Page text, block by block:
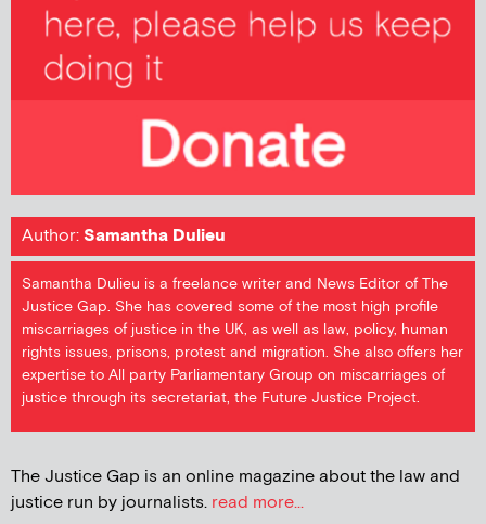
Author:Samantha Dulieu
Samantha Dulieu is a freelance writer and News Editor of The
Justice Gap. She has covered some of the most high profile
miscarriages of justice in the UK, as well as law, policy, human
rights issues, prisons, protest and migration. She also offers her
expertise to All party Parliamentary Group on miscarriages of
justice through its secretariat, the Future Justice Project.
The Justice Gap is an online magazine about the law and
justice run by journalists. read more...